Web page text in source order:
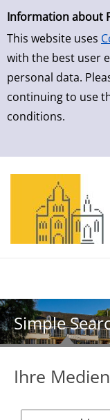
Simple Search
Information about
This website uses
with the best user
personal data.
continuing to use
conditions.
Skip to result page
Simple
Ihre